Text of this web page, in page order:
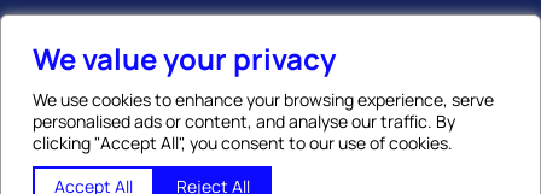
✨ Ask AI
© BunnyChain | All Rights Reserved. 2026
GLOBAL TRADE CHAIN LLC, TIN:02917638
We value your privacy
We use cookies to enhance your browsing experience, serve
personalised ads or content, and analyse our traffic. By
clicking "Accept All", you consent to our use of cookies.
Accept All
Reject All